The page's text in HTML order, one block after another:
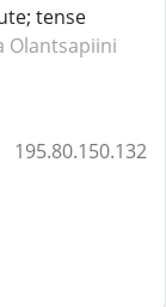
tense
Olantsapiini
195.80.150.132